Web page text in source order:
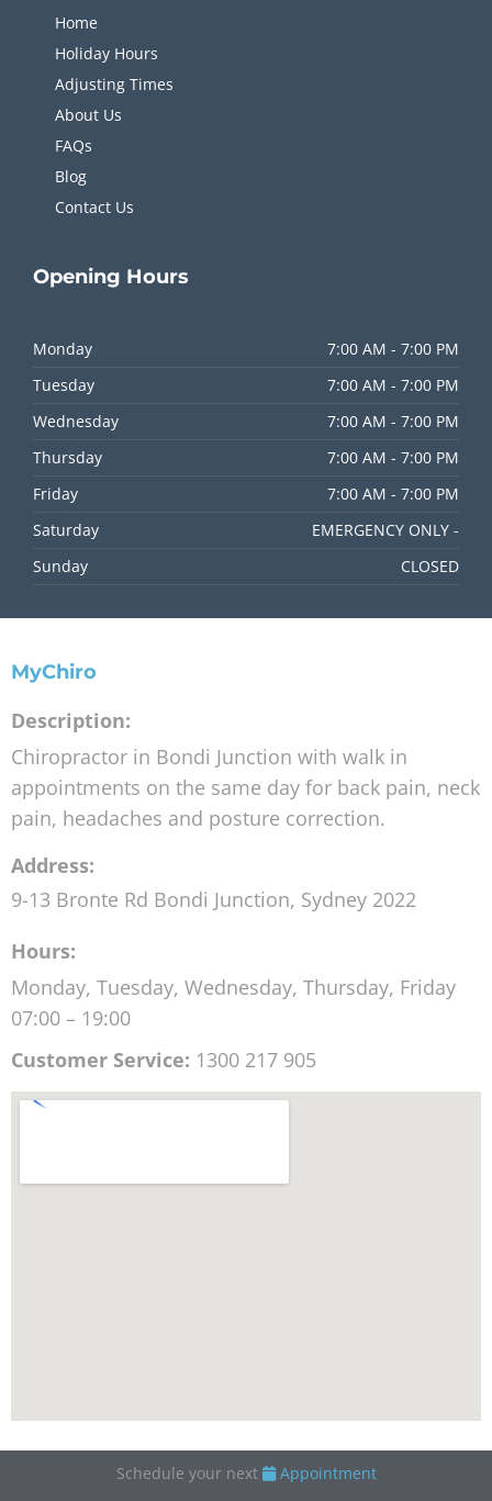
Home
Holiday Hours
Adjusting Times
About Us
FAQs
Blog
Contact Us
Opening Hours
Monday
7:00 AM - 7:00 PM
Tuesday
7:00 AM - 7:00 PM
Wednesday
7:00 AM - 7:00 PM
Thursday
7:00 AM - 7:00 PM
Friday
7:00 AM - 7:00 PM
Saturday
EMERGENCY ONLY -
Sunday
CLOSED
MyChiro
Description:
Chiropractor in Bondi Junction with walk in
appointments on the same day for back pain, neck
pain, headaches and posture correction.
Address:
9-13 Bronte Rd Bondi Junction, Sydney 2022
Hours:
Monday, Tuesday, Wednesday, Thursday, Friday
07:00 – 19:00
Customer Service: 1300 217 905
Schedule your next Appointment